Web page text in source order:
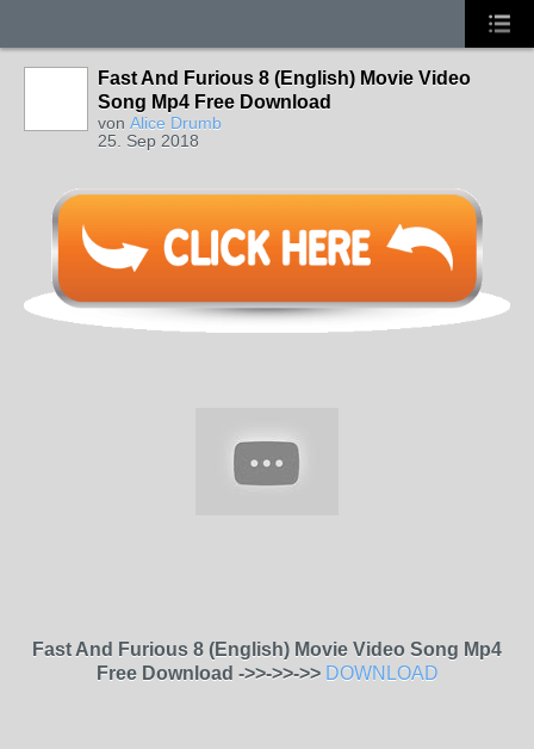
Fast And Furious 8 (English) Movie Video
Song Mp4 Free Download
von Alice Drumb
25. Sep 2018
Fast And Furious 8 (English) Movie Video Song Mp4
Free Download ->>->>->> DOWNLOAD